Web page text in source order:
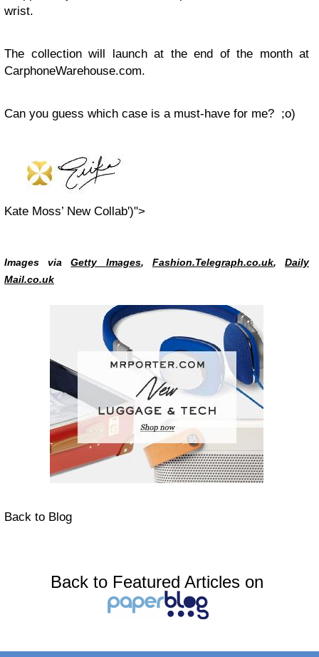
wrist.
The collection will launch at the end of the month at
CarphoneWarehouse.com.
Can you guess which case is a must-have for me? ;o)
Kate Moss’ New Collab')">
Images viaGetty Images, Fashion.Telegraph.co.uk,Daily
Mail.co.uk
Back to Blog
Back to Featured Articles on